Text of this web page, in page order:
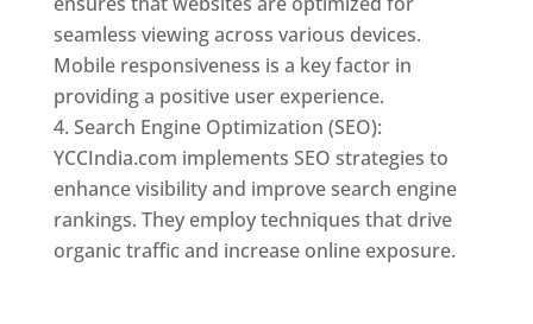
seamless viewing across various devices.
Mobile responsiveness is a key factor in
providing a positive user experience.
Search Engine Optimization (SEO):
YCCIndia.com implements SEO strategies to
enhance visibility and improve search engine
rankings. They employ techniques that drive
organic traffic and increase online exposure.